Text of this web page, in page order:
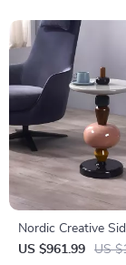
Nordic Creative
Modern Minimalist
US $961.99 US